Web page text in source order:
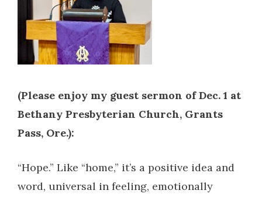
(Please enjoy my guest sermon of Dec. 1 at
Bethany Presbyterian Church, Grants
Pass, Ore.):
“Hope.” Like “home,” it’s a positive idea and
word, universal in feeling, emotionally